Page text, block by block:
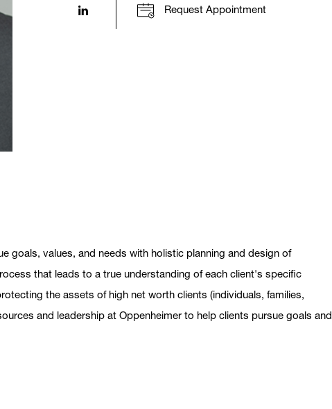
Request Appointment
LinkedIn profile opens in a new window.
goals, values, and needs with holistic planning and design of
that leads to a true understanding of each client's specific
the assets of high net worth clients (individuals, families,
and leadership at Oppenheimer to help clients pursue goals and